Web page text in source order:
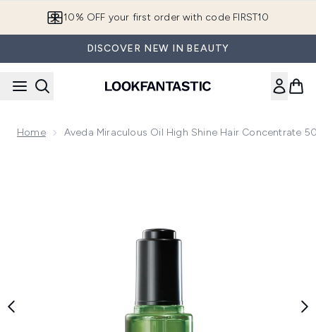
10% OFF your first order with code FIRST10
DISCOVER NEW IN BEAUTY
Home Aveda Miraculous Oil High Shine Hair Concentrate